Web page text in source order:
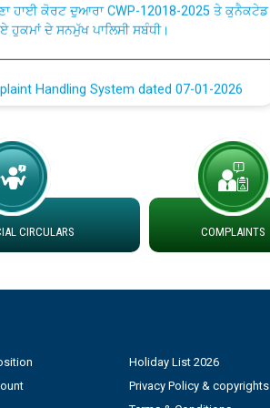
ਹੁਕਮਾਂ ਦੇ ਸਨਮੁੱਖ ਪਾਲਿਸੀ ਸਬੰਧੀ।
at different 66 KV Grid S/s with
DS Divisions in PSPCL for solar capacity
CIRCULARS COMPLAINTS
Holiday List 2026
Privacy Policy & copyrights